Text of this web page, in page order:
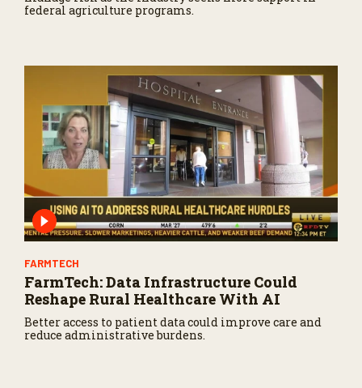
federal agriculture programs.
FARMTECH
FarmTech: Data Infrastructure Could
Reshape Rural Healthcare With AI
Better access to patient data could improve care and
reduce administrative burdens.